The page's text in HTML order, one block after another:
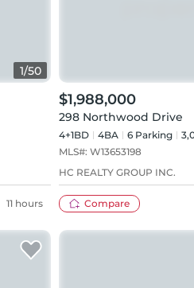
1/50
11 hours
$1,988,000
298 Northwood Drive
4+1BD 4BA 6 Parking
MLS#: W13653198
HC REALTY GROUP INC.
Compare